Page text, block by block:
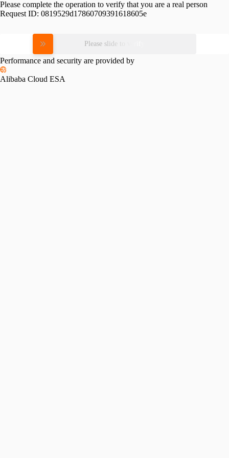
Please complete the operation to verify that you are a real person
Request ID: 0819529d17860709391618605e
Please slide to verify
Performance and security are provided by
Alibaba Cloud ESA